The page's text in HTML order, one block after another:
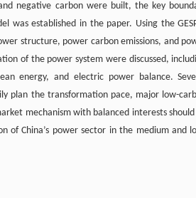
negative carbon were built, the key
was established in the paper. Using the
structure, power carbon emissions, and
of the power system were discussed,
energy, and electric power balance.
plan the transformation pace, major low-
mechanism with balanced interests should
of China’s power sector in the medium and